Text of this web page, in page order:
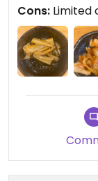
Cons: Limited